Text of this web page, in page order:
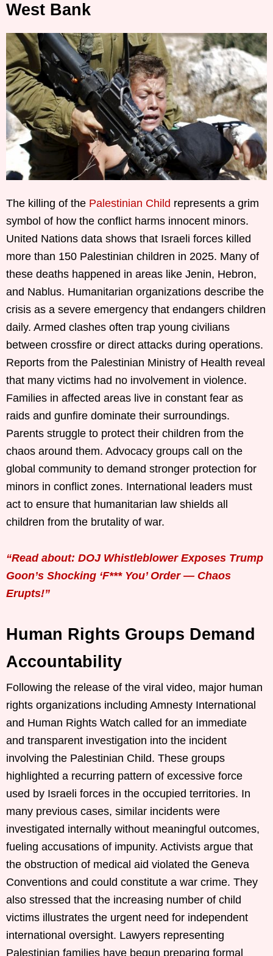
West Bank
The killing of the Palestinian Child represents a grim
symbol of how the conflict harms innocent minors.
United Nations data shows that Israeli forces killed
more than 150 Palestinian children in 2025. Many of
these deaths happened in areas like Jenin, Hebron,
and Nablus. Humanitarian organizations describe the
crisis as a severe emergency that endangers children
daily. Armed clashes often trap young civilians
between crossfire or direct attacks during operations.
Reports from the Palestinian Ministry of Health reveal
that many victims had no involvement in violence.
Families in affected areas live in constant fear as
raids and gunfire dominate their surroundings.
Parents struggle to protect their children from the
chaos around them. Advocacy groups call on the
global community to demand stronger protection for
minors in conflict zones. International leaders must
act to ensure that humanitarian law shields all
children from the brutality of war.
“Read about: DOJ Whistleblower Exposes Trump
Goon’s Shocking ‘F*** You’ Order — Chaos
Erupts!”
Human Rights Groups Demand
Accountability
Following the release of the viral video, major human
rights organizations including Amnesty International
and Human Rights Watch called for an immediate
and transparent investigation into the incident
involving the Palestinian Child. These groups
highlighted a recurring pattern of excessive force
used by Israeli forces in the occupied territories. In
many previous cases, similar incidents were
investigated internally without meaningful outcomes,
fueling accusations of impunity. Activists argue that
the obstruction of medical aid violated the Geneva
Conventions and could constitute a war crime. They
also stressed that the increasing number of child
victims illustrates the urgent need for independent
international oversight. Lawyers representing
Palestinian families have begun preparing formal